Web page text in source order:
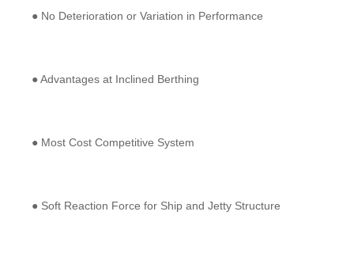
● No Deterioration or Variation in Performance
● Advantages at Inclined Berthing
● Most Cost Competitive System
● Soft Reaction Force for Ship and Jetty Structure